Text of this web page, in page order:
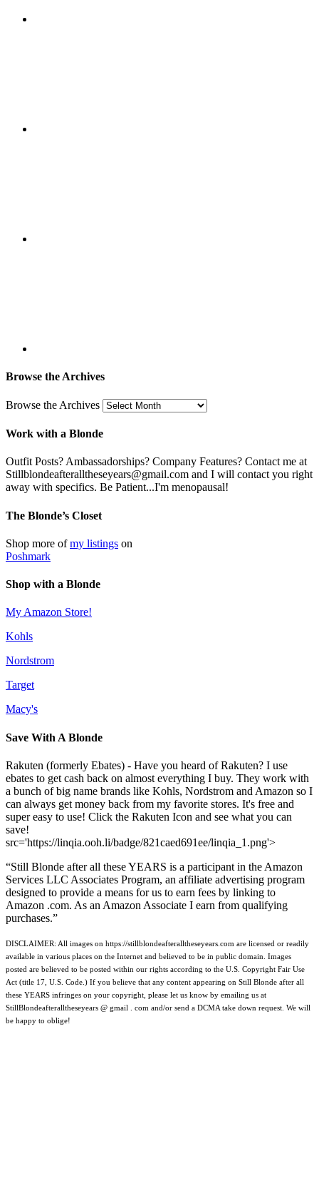
Browse the Archives
Browse the Archives
Work with a Blonde
Outfit Posts? Ambassadorships? Company Features? Contact me at
Stillblondeafteralltheseyears@gmail.com and I will contact you right
away with specifics. Be Patient...I'm menopausal!
The Blonde’s Closet
Shop more ofmy listings on
Poshmark
Shop with a Blonde
My Amazon Store!
Kohls
Nordstrom
Target
Macy's
Save With A Blonde
Rakuten (formerly Ebates) - Have you heard of Rakuten? I use
ebates to get cash back on almost everything I buy. They work with
a bunch of big name brands like Kohls, Nordstrom and Amazon so I
can always get money back from my favorite stores. It's free and
super easy to use! Click the Rakuten Icon and see what you can
save!
src='https://linqia.ooh.li/badge/821caed691ee/linqia_1.png'>
“Still Blonde after all these YEARS is a participant in the Amazon
Services LLC Associates Program, an affiliate advertising program
designed to provide a means for us to earn fees by linking to
Amazon .com. As an Amazon Associate I earn from qualifying
purchases.”
DISCLAIMER: All images on https://stillblondeafteralltheseyears.com are licensed or readily
available in various places on the Internet and believed to be in public domain. Images
posted are believed to be posted within our rights according to the U.S. Copyright Fair Use
Act (title 17, U.S. Code.) If you believe that any content appearing on Still Blonde after all
these YEARS infringes on your copyright, please let us know by emailing us at
StillBlondeafteralltheseyears @ gmail . com and/or send a DCMA take down request. We will
be happy to oblige!